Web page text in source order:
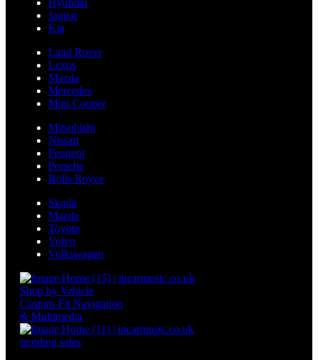
Hyundai
Jaguar
Kia
Land Rover
Lexus
Mazda
Mercedes
Mini Cooper
Mitsubishi
Nissan
Peugeot
Porsche
Rolls Royce
Skoda
Mazda
Toyota
Volvo
Volkswagen
Shop by Vehicle
Custom-Fit Navigation
& Multimedia
trending sales